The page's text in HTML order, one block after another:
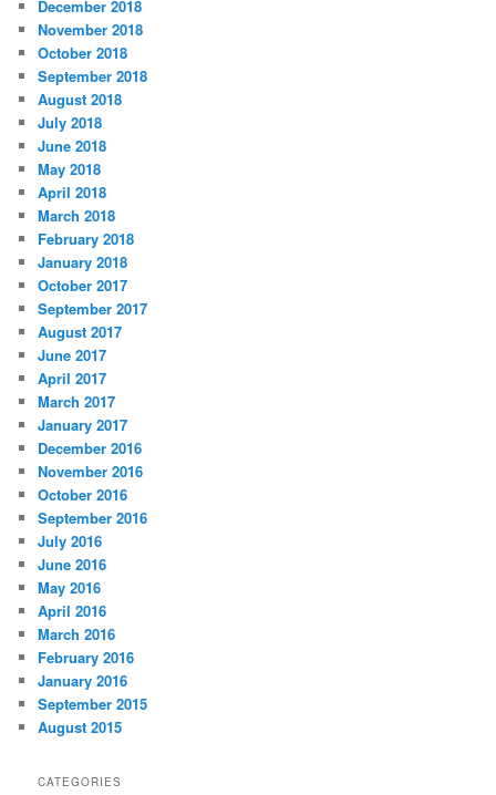
December 2018
November 2018
October 2018
September 2018
August 2018
July 2018
June 2018
May 2018
April 2018
March 2018
February 2018
January 2018
October 2017
September 2017
August 2017
June 2017
April 2017
March 2017
January 2017
December 2016
November 2016
October 2016
September 2016
July 2016
June 2016
May 2016
April 2016
March 2016
February 2016
January 2016
September 2015
August 2015
CATEGORIES